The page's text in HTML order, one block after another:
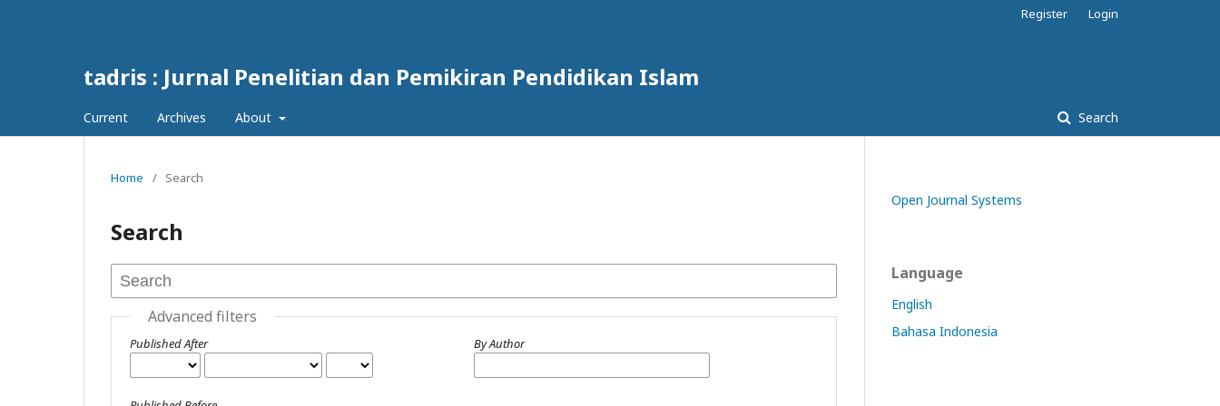
tadris : Jurnal Penelitian dan Pemikiran Pendidikan Islam
Current Archives About Search
Register Login
Home / Search
Search
Advanced filters
Published After By Author
Open Journal Systems
Language
English
Bahasa Indonesia